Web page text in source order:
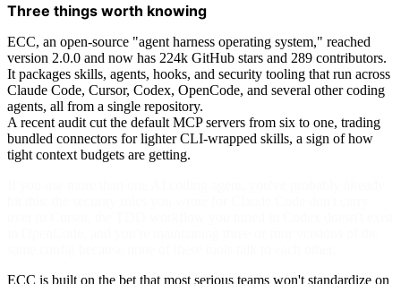
Three things worth knowing
ECC, an open-source "agent harness operating system," reached
version 2.0.0 and now has 224k GitHub stars and 289 contributors.
It packages skills, agents, hooks, and security tooling that run across
Claude Code, Cursor, Codex, OpenCode, and several other coding
agents, all from a single repository.
A recent audit cut the default MCP servers from six to one, trading
bundled connectors for lighter CLI-wrapped skills, a sign of how
tight context budgets are getting.
ECC is built on the bet that most serious teams won't standardize on